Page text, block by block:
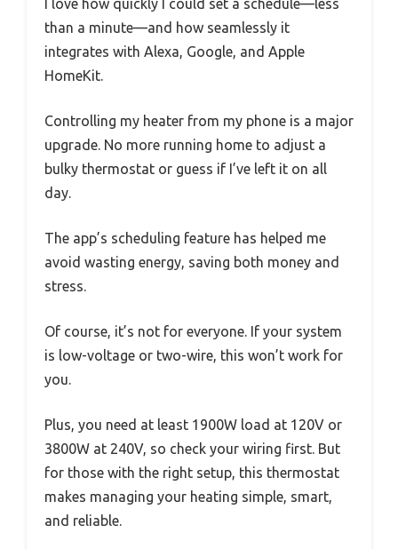
I love how quickly I could set a schedule—less
than a minute—and how seamlessly it
integrates with Alexa, Google, and Apple
HomeKit.
Controlling my heater from my phone is a major
upgrade. No more running home to adjust a
bulky thermostat or guess if I’ve left it on all
day.
The app’s scheduling feature has helped me
avoid wasting energy, saving both money and
stress.
Of course, it’s not for everyone. If your system
is low-voltage or two-wire, this won’t work for
you.
Plus, you need at least 1900W load at 120V or
3800W at 240V, so check your wiring first. But
for those with the right setup, this thermostat
makes managing your heating simple, smart,
and reliable.